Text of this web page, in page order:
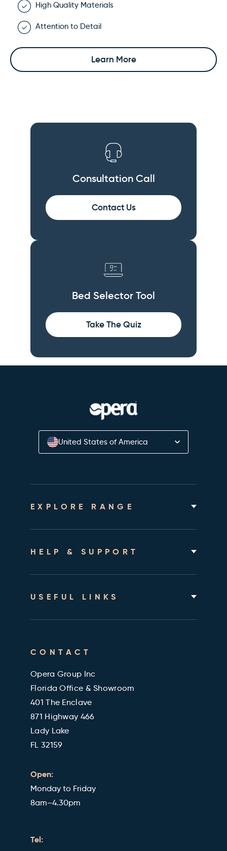
High Quality Materials
Attention to Detail
Learn More
Consultation Call
Contact Us
Bed Selector Tool
Take The Quiz
United States of America
EXPLORE RANGE
Rotating Chair Beds
HELP & SUPPORT
Shipping & Assembly
Military and Veterans Discount
Reviews
USEFUL LINKS
CONTACT
Opera Group Inc
Florida Office & Showroom
401 The Enclave
871 Highway 466
Lady Lake
FL 32159
Open:
Monday to Friday
8am–4.30pm
Tel: